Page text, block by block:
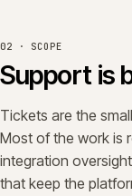
02 · SCOPE
Support is
Tickets are the
Most of the work is
integration
that keep the